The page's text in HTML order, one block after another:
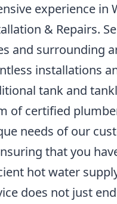
experience in
& Repairs.
and surrounding
installations
tank and
of certified
needs of our
that you
hot water
does not just